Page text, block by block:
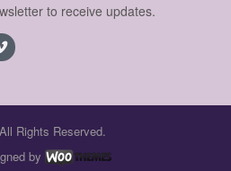
to receive updates.
Rights Reserved.
by